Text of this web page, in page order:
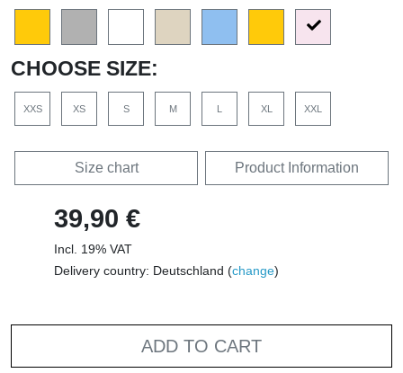
CHOOSE SIZE:
XXS XS S M L XL XXL
Size chart Product Information
39,90 €
Incl. 19% VAT
Delivery country: Deutschland (change)
ADD TO CART